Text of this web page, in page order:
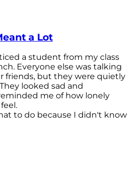
a Lot
a student from my class
Everyone else was talking
friends, but they were quietly
looked sad and
me of how lonely
to do because I didn't know